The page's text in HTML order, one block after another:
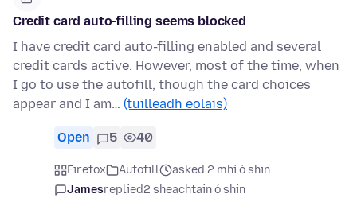
Credit card auto-filling seems blocked
I have credit card auto-filling enabled and several
credit cards active. However, most of the time, when
I go to use the autofill, though the card choices
appear and I am… (tuilleadh eolais)
Open 5 40
Firefox Autofill
asked 2 mhí ó shin
Jamesreplied2 sheachtain ó shin